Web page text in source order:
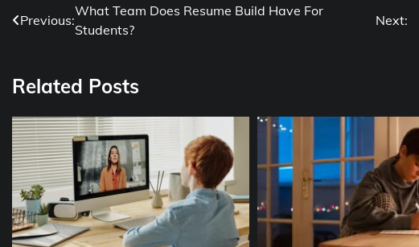
Post
Previous:
What Team Does Resume Build Have For
Students?
Next:
Related Posts